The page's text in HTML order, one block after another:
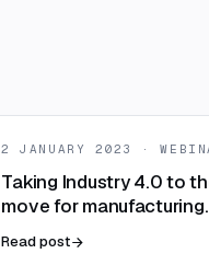
2 JANUARY 2023 ·
Taking Industry 4.0 to
move for manufacturing.
Read post